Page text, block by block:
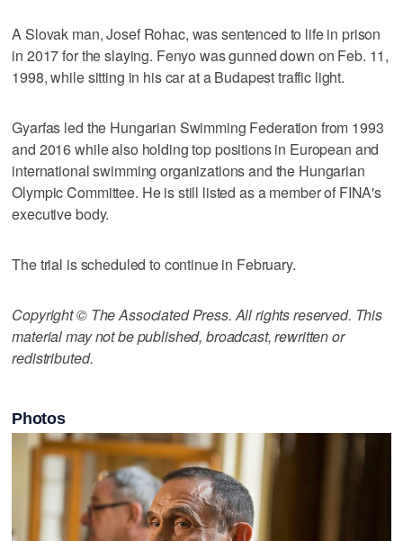
A Slovak man, Josef Rohac, was sentenced to life in prison
in 2017 for the slaying. Fenyo was gunned down on Feb. 11,
1998, while sitting in his car at a Budapest traffic light.
Gyarfas led the Hungarian Swimming Federation from 1993
and 2016 while also holding top positions in European and
international swimming organizations and the Hungarian
Olympic Committee. He is still listed as a member of FINA's
executive body.
The trial is scheduled to continue in February.
Copyright © The Associated Press. All rights reserved. This
material may not be published, broadcast, rewritten or
redistributed.
Photos